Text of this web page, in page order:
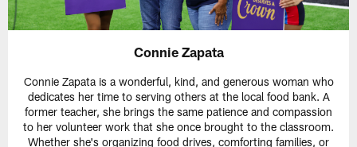
Connie Zapata
Connie Zapata is a wonderful, kind, and generous woman who
dedicates her time to serving others at the local food bank. A
former teacher, she brings the same patience and compassion
to her volunteer work that she once brought to the classroom.
Whether she's organizing food drives, comforting families, or